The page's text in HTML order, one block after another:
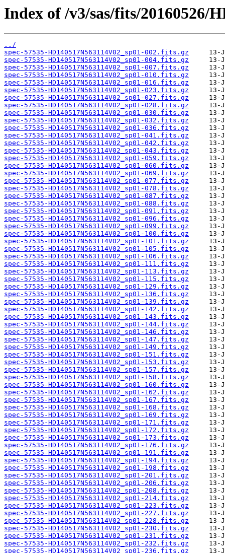
Index of /v3/sas/fits/20160526/
../
spec-57535-HD140517N563114V02_sp01-002.fits.gz
spec-57535-HD140517N563114V02_sp01-004.fits.gz
spec-57535-HD140517N563114V02_sp01-007.fits.gz
spec-57535-HD140517N563114V02_sp01-010.fits.gz
spec-57535-HD140517N563114V02_sp01-016.fits.gz
spec-57535-HD140517N563114V02_sp01-023.fits.gz
spec-57535-HD140517N563114V02_sp01-027.fits.gz
spec-57535-HD140517N563114V02_sp01-028.fits.gz
spec-57535-HD140517N563114V02_sp01-030.fits.gz
spec-57535-HD140517N563114V02_sp01-032.fits.gz
spec-57535-HD140517N563114V02_sp01-036.fits.gz
spec-57535-HD140517N563114V02_sp01-041.fits.gz
spec-57535-HD140517N563114V02_sp01-042.fits.gz
spec-57535-HD140517N563114V02_sp01-043.fits.gz
spec-57535-HD140517N563114V02_sp01-059.fits.gz
spec-57535-HD140517N563114V02_sp01-060.fits.gz
spec-57535-HD140517N563114V02_sp01-069.fits.gz
spec-57535-HD140517N563114V02_sp01-077.fits.gz
spec-57535-HD140517N563114V02_sp01-078.fits.gz
spec-57535-HD140517N563114V02_sp01-087.fits.gz
spec-57535-HD140517N563114V02_sp01-088.fits.gz
spec-57535-HD140517N563114V02_sp01-091.fits.gz
spec-57535-HD140517N563114V02_sp01-096.fits.gz
spec-57535-HD140517N563114V02_sp01-099.fits.gz
spec-57535-HD140517N563114V02_sp01-100.fits.gz
spec-57535-HD140517N563114V02_sp01-101.fits.gz
spec-57535-HD140517N563114V02_sp01-105.fits.gz
spec-57535-HD140517N563114V02_sp01-106.fits.gz
spec-57535-HD140517N563114V02_sp01-111.fits.gz
spec-57535-HD140517N563114V02_sp01-113.fits.gz
spec-57535-HD140517N563114V02_sp01-115.fits.gz
spec-57535-HD140517N563114V02_sp01-129.fits.gz
spec-57535-HD140517N563114V02_sp01-136.fits.gz
spec-57535-HD140517N563114V02_sp01-139.fits.gz
spec-57535-HD140517N563114V02_sp01-142.fits.gz
spec-57535-HD140517N563114V02_sp01-143.fits.gz
spec-57535-HD140517N563114V02_sp01-144.fits.gz
spec-57535-HD140517N563114V02_sp01-146.fits.gz
spec-57535-HD140517N563114V02_sp01-147.fits.gz
spec-57535-HD140517N563114V02_sp01-149.fits.gz
spec-57535-HD140517N563114V02_sp01-151.fits.gz
spec-57535-HD140517N563114V02_sp01-153.fits.gz
spec-57535-HD140517N563114V02_sp01-157.fits.gz
spec-57535-HD140517N563114V02_sp01-158.fits.gz
spec-57535-HD140517N563114V02_sp01-160.fits.gz
spec-57535-HD140517N563114V02_sp01-162.fits.gz
spec-57535-HD140517N563114V02_sp01-167.fits.gz
spec-57535-HD140517N563114V02_sp01-168.fits.gz
spec-57535-HD140517N563114V02_sp01-169.fits.gz
spec-57535-HD140517N563114V02_sp01-171.fits.gz
spec-57535-HD140517N563114V02_sp01-172.fits.gz
spec-57535-HD140517N563114V02_sp01-173.fits.gz
spec-57535-HD140517N563114V02_sp01-176.fits.gz
spec-57535-HD140517N563114V02_sp01-191.fits.gz
spec-57535-HD140517N563114V02_sp01-194.fits.gz
spec-57535-HD140517N563114V02_sp01-198.fits.gz
spec-57535-HD140517N563114V02_sp01-201.fits.gz
spec-57535-HD140517N563114V02_sp01-206.fits.gz
spec-57535-HD140517N563114V02_sp01-208.fits.gz
spec-57535-HD140517N563114V02_sp01-214.fits.gz
spec-57535-HD140517N563114V02_sp01-223.fits.gz
spec-57535-HD140517N563114V02_sp01-227.fits.gz
spec-57535-HD140517N563114V02_sp01-228.fits.gz
spec-57535-HD140517N563114V02_sp01-230.fits.gz
spec-57535-HD140517N563114V02_sp01-231.fits.gz
spec-57535-HD140517N563114V02_sp01-232.fits.gz
spec-57535-HD140517N563114V02_sp01-236.fits.gz